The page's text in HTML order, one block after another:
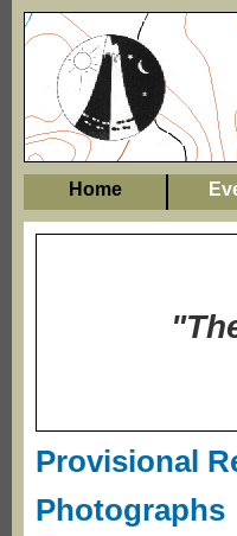
Home
Provisional
Photographs